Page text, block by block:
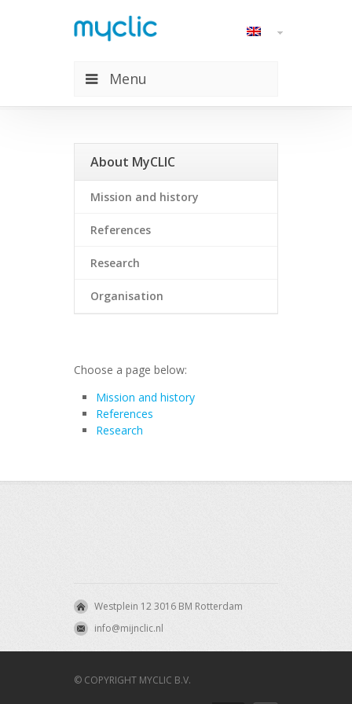
Menu
About MyCLIC
About MyCLIC
Mission and history
References
Research
Organisation
Choose a page below:
Mission and history
References
Research
Westplein 12 3016 BM Rotterdam
info@mijnclic.nl
© COPYRIGHT MYCLIC B.V.